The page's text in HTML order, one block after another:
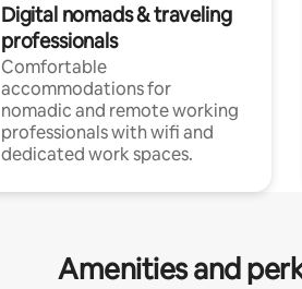
Digital nomads & traveling
professionals
Comfortable
accommodations for
nomadic and remote working
professionals with wifi and
dedicated work spaces.
Amenities and